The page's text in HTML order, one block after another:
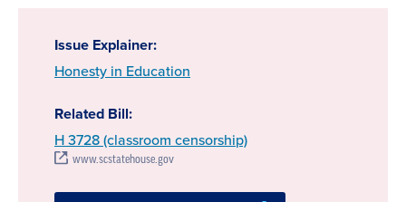
Issue Explainer:
Honesty in Education
Related Bill:
H 3728 (classroom censorship)
www.scstatehouse.gov